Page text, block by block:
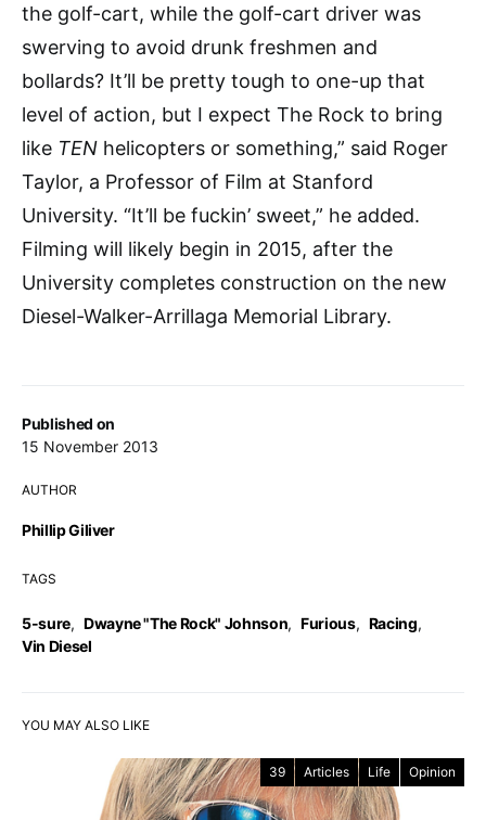
Published on
15 November 2013
AUTHOR
Phillip Giliver
TAGS
5-sure, Dwayne "The Rock" Johnson, Furious, Racing,
Vin Diesel
the golf-cart, while the golf-cart driver was
swerving to avoid drunk freshmen and
bollards? It’ll be pretty tough to one-up that
level of action, but I expect The Rock to bring
like TEN helicopters or something,” said Roger
Taylor, a Professor of Film at Stanford
University. “It’ll be fuckin’ sweet,” he added.
Filming will likely begin in 2015, after the
University completes construction on the new
Diesel-Walker-Arrillaga Memorial Library.
YOU MAY ALSO LIKE
39 Articles Life Opinion